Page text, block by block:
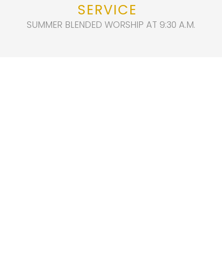
SERVICE
SUMMER BLENDED WORSHIP AT 9:30 A.M.